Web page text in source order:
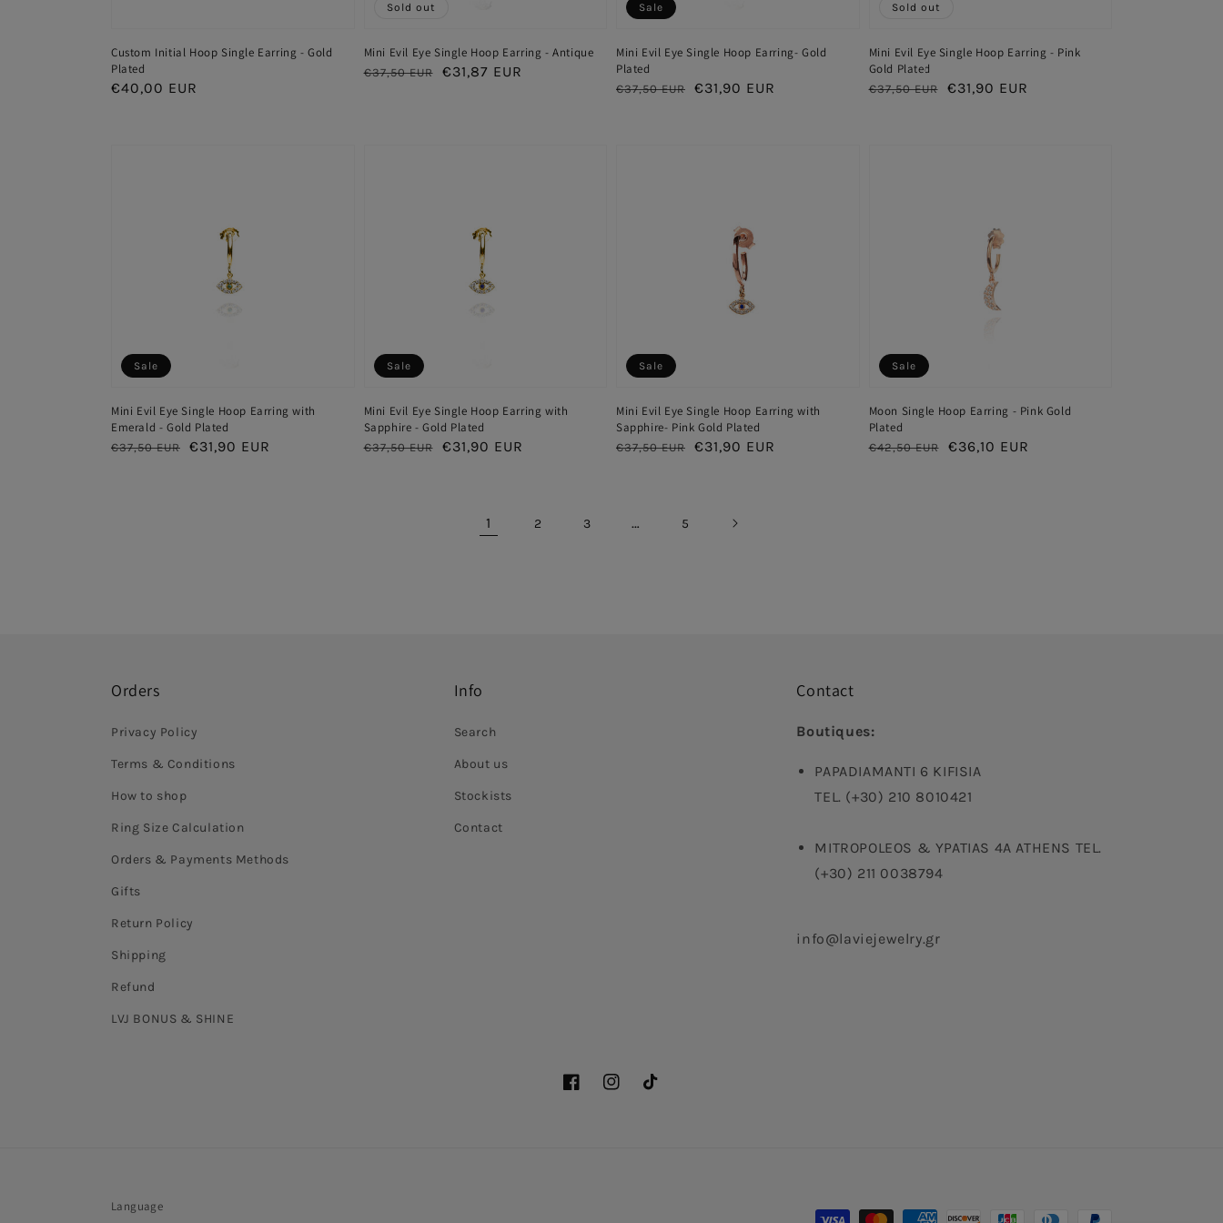
Custom Initial Hoop Single Earring - Gold
Plated
Regular
€40,00 EUR
Mini Evil Eye Single Hoop Earring - Antique
Regular
€37,50 EUR
Sale
€31,87 EUR
Sold out
Mini Evil Eye Single Hoop Earring- Gold
Plated
Regular
€37,50 EUR
Sale
€31,90 EUR
Sale
Mini Evil Eye Single Hoop Earring - Pink
Gold Plated
Regular
€37,50 EUR
Sale
€31,90 EUR
Sold out
Mini Evil Eye Single Hoop Earring with
Emerald - Gold Plated
Regular
€37,50 EUR
Sale
€31,90 EUR
Sale
Mini Evil Eye Single Hoop Earring with
Sapphire - Gold Plated
Regular
€37,50 EUR
Sale
€31,90 EUR
Sale
Mini Evil Eye Single Hoop Earring with
Sapphire- Pink Gold Plated
Regular
€37,50 EUR
Sale
€31,90 EUR
Sale
Moon Single Hoop Earring - Pink Gold
Plated
Regular
€42,50 EUR
Sale
€36,10 EUR
Sale
1 2 3 … 5
Orders
Privacy Policy
Terms & Conditions
How to shop
Ring Size Calculation
Orders & Payments Methods
Gifts
Return Policy
Shipping
Refund
LVJ BONUS & SHINE
Info
Search
About us
Stockists
Contact
Contact
Boutiques:
PAPADIAMANTI 6 KIFISIA
TEL. (+30) 210 8010421
MITROPOLEOS & YPATIAS 4A ATHENS TEL.
(+30) 211 0038794
info@laviejewelry.gr
FacebookInstagramTikTok
Language